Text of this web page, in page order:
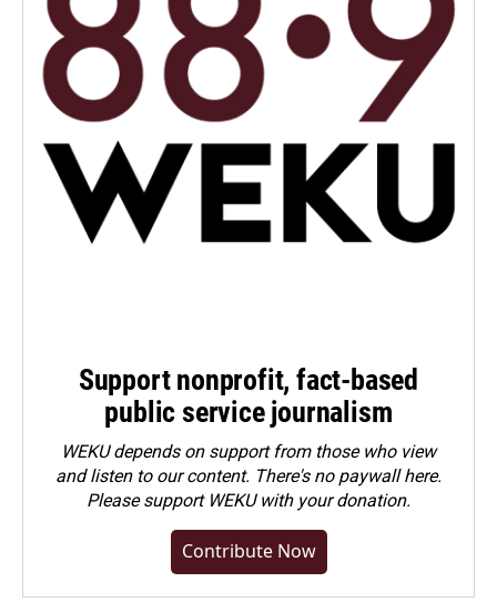
Support nonprofit, fact-based
public service journalism
WEKU depends on support from those who view
and listen to our content. There's no paywall here.
Pleasesupport WEKU with your donation.
Contribute Now